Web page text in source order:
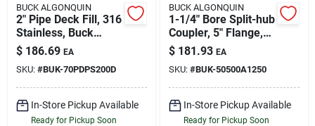
BUCK ALGONQUIN
2" Pipe Deck Fill, 316
Stainless, Buck
70pdps200
$ 186.69 EA
SKU: #BUK-70PDPS200D
In-Store Pickup Available
Ready for Pickup Soon
BUCK ALGONQUIN
1-1/4" Bore Split-hub
Coupler, 5" Flange,
Transmission
Coupling, Buck
50500a1250
$ 181.93 EA
SKU: #BUK-50500A1250
In-Store Pickup Available
Ready for Pickup Soon